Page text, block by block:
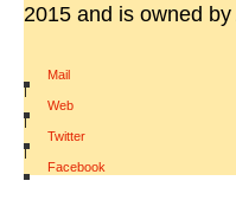
2015 and is owned
Mail
|
Web
|
Twitter
|
Facebook